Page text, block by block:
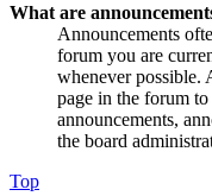
What are
Announcements
forum you are
whenever possible.
page in the forum
announcements,
the board
Top